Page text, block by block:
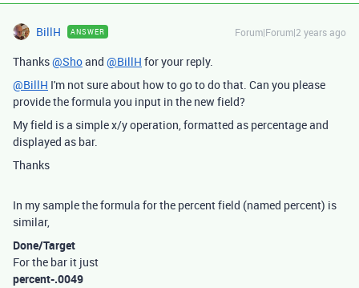
BillH ANSWER Forum|Forum|2 years ago
Thanks@Shoand @BillH for your reply.
@BillH I'm not sure about how to go to do that. Can you please
provide the formula you input in the new field?
My field is a simple x/y operation, formatted as percentage and
displayed as bar.
Thanks
In my sample the formula for the percent field (named percent) is
similar,
Done/Target
For the bar it just
percent-.0049